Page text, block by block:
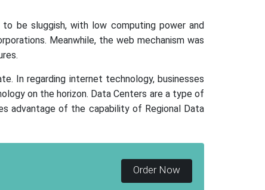
be sluggish, with low computing power and
Meanwhile, the web mechanism was
In regarding internet technology, businesses
on the horizon. Data Centers are a type of
advantage of the capability of Regional Data
Order Now